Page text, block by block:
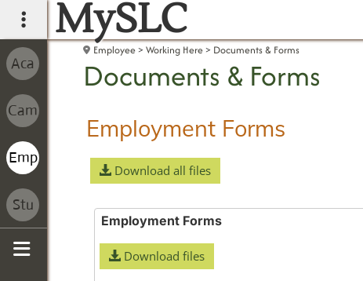
main navigation
MySLC
Employee Working Here Documents & Forms
Documents & Forms
Employment Forms
Download all files
Employment Forms
Download files